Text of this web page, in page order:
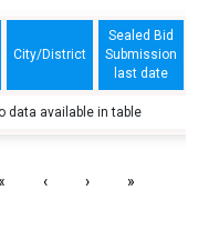
City/District
Sealed Bid
Submission
last date
data available in table
‹ › »